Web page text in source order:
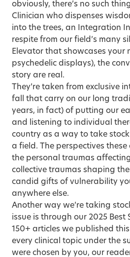
obviously, there’s no such
Clinician who dispenses
into the trees, an Integration
respite from our field’s many
Elevator that showcases your
psychedelic displays), the
story are real.
They’re taken from exclusive
fall that carry on our long
years, in fact) of putting our
and listening to individual
country as a way to take
a field. The perspectives
the personal traumas
collective traumas shaping
candid gifts of vulnerability
anywhere else.
Another way we’re taking
issue is through our 2025 Best
150+ articles we published
every clinical topic under the
were chosen by you, our